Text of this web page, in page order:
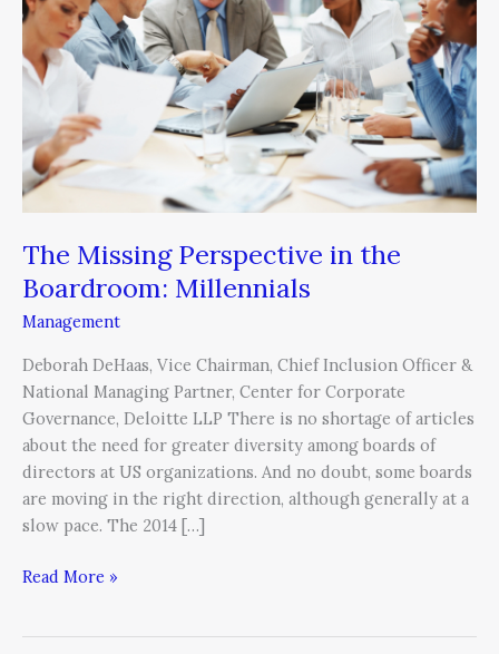
The Missing Perspective in the
Boardroom: Millennials
Management
Deborah DeHaas, Vice Chairman, Chief Inclusion Officer &
National Managing Partner, Center for Corporate
Governance, Deloitte LLP There is no shortage of articles
about the need for greater diversity among boards of
directors at US organizations. And no doubt, some boards
are moving in the right direction, although generally at a
slow pace. The 2014 […]
the
Boardroom:
Millennials
Read More »